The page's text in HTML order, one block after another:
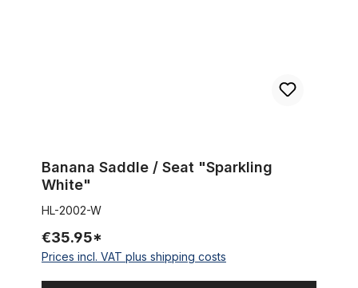
Banana Saddle / Seat "Sparkling
White"
HL-2002-W
€35.95*
Prices incl. VAT plus shipping costs